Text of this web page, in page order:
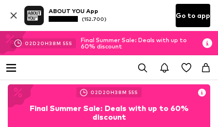
ABOUT YOU App
(152.700) Go to app
02D 20H38M 53S
Final Summer Sale: Deals with up to
60% discount
02D 20H38M 53S
Final Summer Sale: Deals with up to 60%
discount